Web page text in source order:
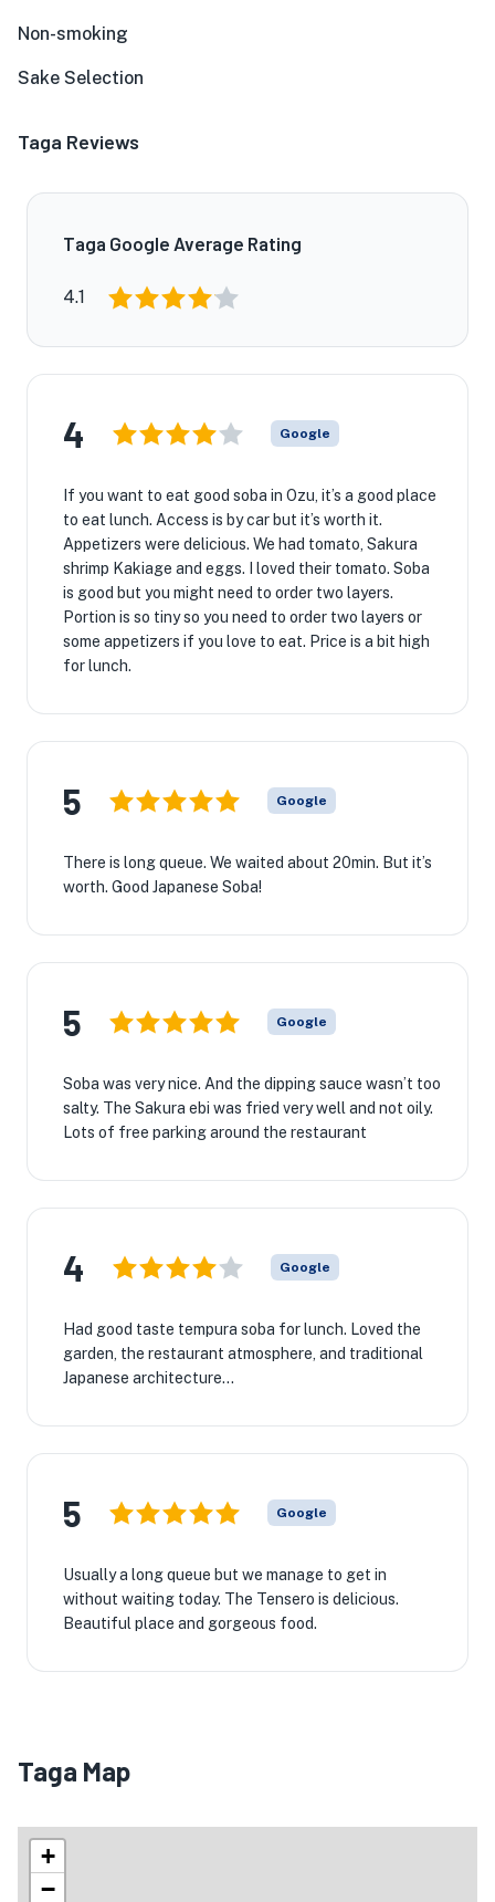
Non-smoking
Sake Selection
Taga Reviews
Taga Google Average Rating
4.1
4 Google
If you want to eat good soba in Ozu, it’s a good place
to eat lunch. Access is by car but it’s worth it.
Appetizers were delicious. We had tomato, Sakura
shrimp Kakiage and eggs. I loved their tomato. Soba
is good but you might need to order two layers.
Portion is so tiny so you need to order two layers or
some appetizers if you love to eat. Price is a bit high
for lunch.
5 Google
There is long queue. We waited about 20min. But it’s
worth. Good Japanese Soba!
5 Google
Soba was very nice. And the dipping sauce wasn’t too
salty. The Sakura ebi was fried very well and not oily.
Lots of free parking around the restaurant
4 Google
Had good taste tempura soba for lunch. Loved the
garden, the restaurant atmosphere, and traditional
Japanese architecture...
5 Google
Usually a long queue but we manage to get in
without waiting today. The Tensero is delicious.
Beautiful place and gorgeous food.
Taga Map
+
−